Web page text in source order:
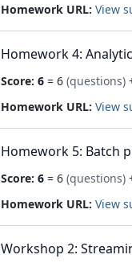
Homework URL: View
Homework 4:
Score: 6 = 6 (questions)
Homework URL: View
Homework 5: Batch
Score: 6 = 6 (questions)
Homework URL: View
Workshop 2: